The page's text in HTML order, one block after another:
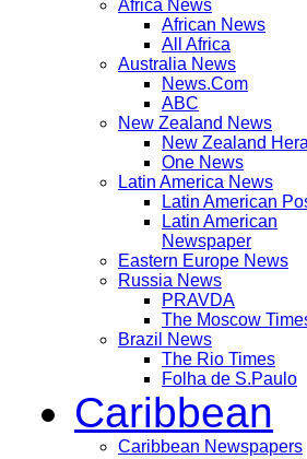
Africa News
African News
All Africa
Australia News
News.Com
ABC
New Zealand News
New Zealand
One News
Latin America News
Latin American
Latin American
Newspaper
Eastern Europe News
Russia News
PRAVDA
The Moscow
Brazil News
The Rio Times
Folha de S.Paulo
Caribbean
Caribbean Newspapers